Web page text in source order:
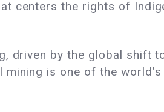
centers the rights of
driven by the global shift
is one of the